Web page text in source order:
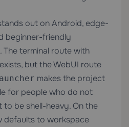
out on Android, edge-
beginner-friendly
terminal route with
exists, but the WebUI route
makes the project
for people who do not
be shell-heavy. On the
defaults to workspace